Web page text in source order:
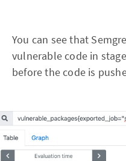
You can see that
vulnerable code in
before the code is